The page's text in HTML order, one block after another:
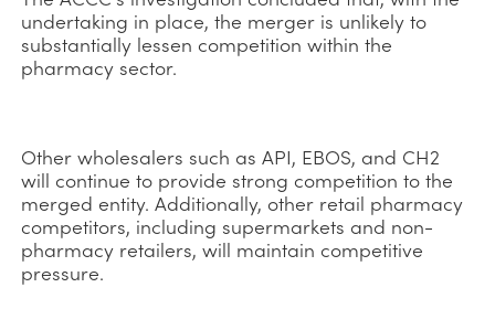
undertaking in place, the merger is unlikely to
substantially lessen competition within the
pharmacy sector.
Other wholesalers such as API, EBOS, and CH2
will continue to provide strong competition to the
merged entity. Additionally, other retail pharmacy
competitors, including supermarkets and non-
pharmacy retailers, will maintain competitive
pressure.